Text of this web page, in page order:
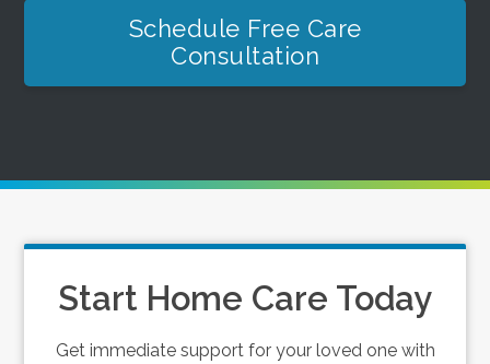
Schedule Free Care
Consultation
Start Home Care Today
Get immediate support for your loved one with